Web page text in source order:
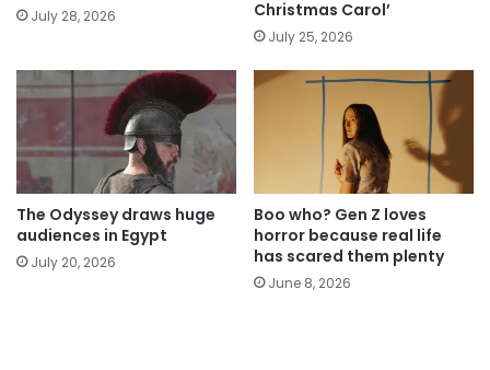
July 28, 2026
Christmas Carol’
July 25, 2026
The Odyssey draws huge
audiences in Egypt
July 20, 2026
Boo who? Gen Z loves
horror because real life
has scared them plenty
June 8, 2026